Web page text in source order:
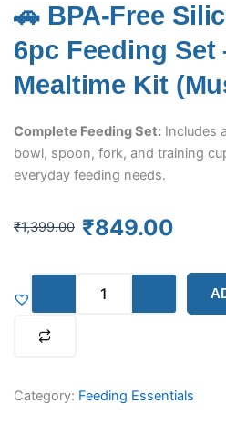
🚗 BPA-Free
6pc Feeding Set
Mealtime Kit
Complete Feeding Set: Includes
bowl, spoon, fork, and training
everyday feeding needs.
₹1,399.00
Original
₹849.00
Current
BPA-
Feeding
Category: Feeding Essentials